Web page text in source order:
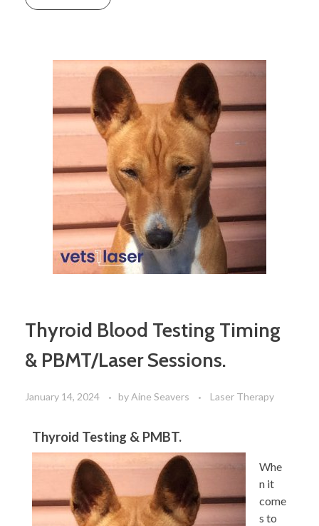
Thyroid Blood Testing Timing
& PBMT/Laser Sessions.
January 14, 2024 byAine Seavers Laser Therapy
Thyroid Testing & PMBT.
Whe
n it
come
s to